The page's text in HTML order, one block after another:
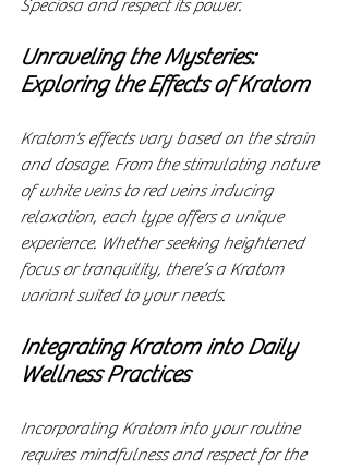
Speciosa and respect its power.
Unraveling the Mysteries:
Exploring the Effects of Kratom
Kratom's effects vary based on the strain
and dosage. From the stimulating nature
of white veins to red veins inducing
relaxation, each type offers a unique
experience. Whether seeking heightened
focus or tranquility, there’s a Kratom
variant suited to your needs.
Integrating Kratom into Daily
Wellness Practices
Incorporating Kratom into your routine
requires mindfulness and respect for the